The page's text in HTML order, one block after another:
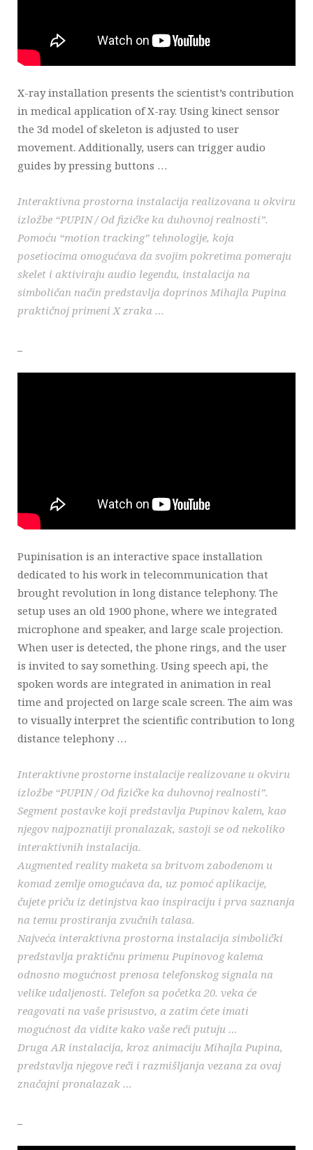
X-ray installation presents the scientist’s contribution
in medical application of X-ray. Using kinect sensor
the 3d model of skeleton is adjusted to user
movement. Additionally, users can trigger audio
guides by pressing buttons …
Interaktivna prostorna instalacija realizovana u okviru
izložbe “PUPIN / Od fizičke ka duhovnoj realnosti”.
Pomoću “motion tracking” tehnologije, koja
posetiocima omogućava da svojim pokretima pomeraju
skelet i aktiviraju audio legendu, instalacija na
simboličan način predstavlja doprinos Mihajla Pupina
praktičnoj primeni X zraka …
Pupinisation is an interactive space installation
dedicated to his work in telecommunication that
brought revolution in long distance telephony. The
setup uses an old 1900 phone, where we integrated
microphone and speaker, and large scale projection.
When user is detected, the phone rings, and the user
is invited to say something. Using speech api, the
spoken words are integrated in animation in real
time and projected on large scale screen. The aim was
to visually interpret the scientific contribution to long
distance telephony …
Interaktivne prostorne instalacije realizovane u okviru
izložbe “PUPIN / Od fizičke ka duhovnoj realnosti”.
Segment postavke koji predstavlja Pupinov kalem, kao
njegov najpoznatiji pronalazak, sastoji se od nekoliko
interaktivnih instalacija.
Augmented reality maketa sa britvom zabodenom u
komad zemlje omogućava da, uz pomoć aplikacije,
čujete priču iz detinjstva kao inspiraciju i prva saznanja
na temu prostiranja zvučnih talasa.
Najveća interaktivna prostorna instalacija simbolički
predstavlja praktičnu primenu Pupinovog kalema
odnosno mogućnost prenosa telefonskog signala na
velike udaljenosti. Telefon sa početka 20. veka će
reagovati na vaše prisustvo, a zatim ćete imati
mogućnost da vidite kako vaše reči putuju …
Druga AR instalacija, kroz animaciju Mihajla Pupina,
predstavlja njegove reči i razmišljanja vezana za ovaj
značajni pronalazak …